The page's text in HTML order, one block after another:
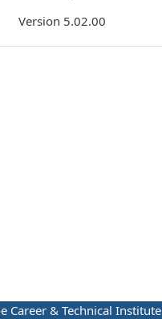
Version 5.02.00
Career & Technical Institute